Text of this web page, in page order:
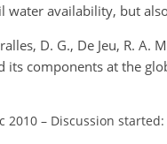
water availability, but
D. G., De Jeu, R. A.
its components at the
2010 – Discussion started: